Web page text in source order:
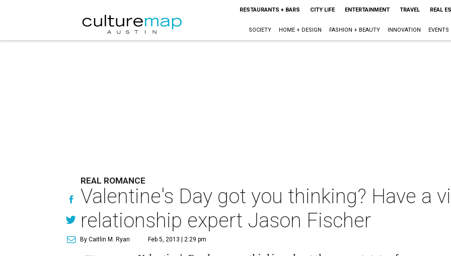
RESTAURANTS + BARS CITY LIFE ENTERTAINMENT TRAVEL REAL
SOCIETY HOME + DESIGN FASHION + BEAUTY INNOVATION EVENTS
REAL ROMANCE
Valentine's Day got you thinking? Have a
relationship expert Jason Fischer
By Caitlin M. Ryan Feb 5, 2013 | 2:29 pm